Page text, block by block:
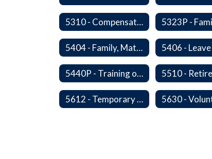
5310 - Compensation
5404 - Family, Maternity and Military Caregiver Leave
5440P - Training of Student Teachers
5612 - Temporary Administrators 5630 -